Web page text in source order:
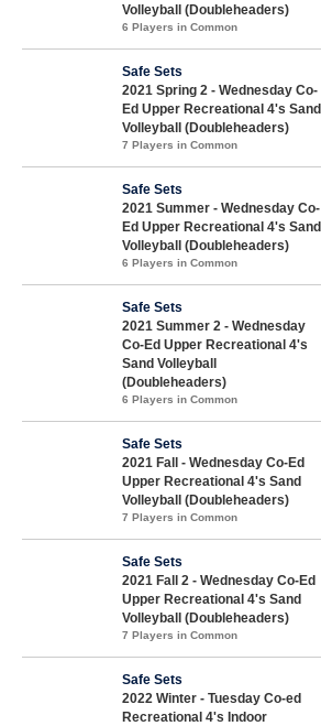
Volleyball (Doubleheaders)
6 Players in Common
Safe Sets
2021 Spring 2 - Wednesday Co-
Ed Upper Recreational 4's Sand
Volleyball (Doubleheaders)
7 Players in Common
Safe Sets
2021 Summer - Wednesday Co-
Ed Upper Recreational 4's Sand
Volleyball (Doubleheaders)
6 Players in Common
Safe Sets
2021 Summer 2 - Wednesday
Co-Ed Upper Recreational 4's
Sand Volleyball
(Doubleheaders)
6 Players in Common
Safe Sets
2021 Fall - Wednesday Co-Ed
Upper Recreational 4's Sand
Volleyball (Doubleheaders)
7 Players in Common
Safe Sets
2021 Fall 2 - Wednesday Co-Ed
Upper Recreational 4's Sand
Volleyball (Doubleheaders)
7 Players in Common
Safe Sets
2022 Winter - Tuesday Co-ed
Recreational 4's Indoor